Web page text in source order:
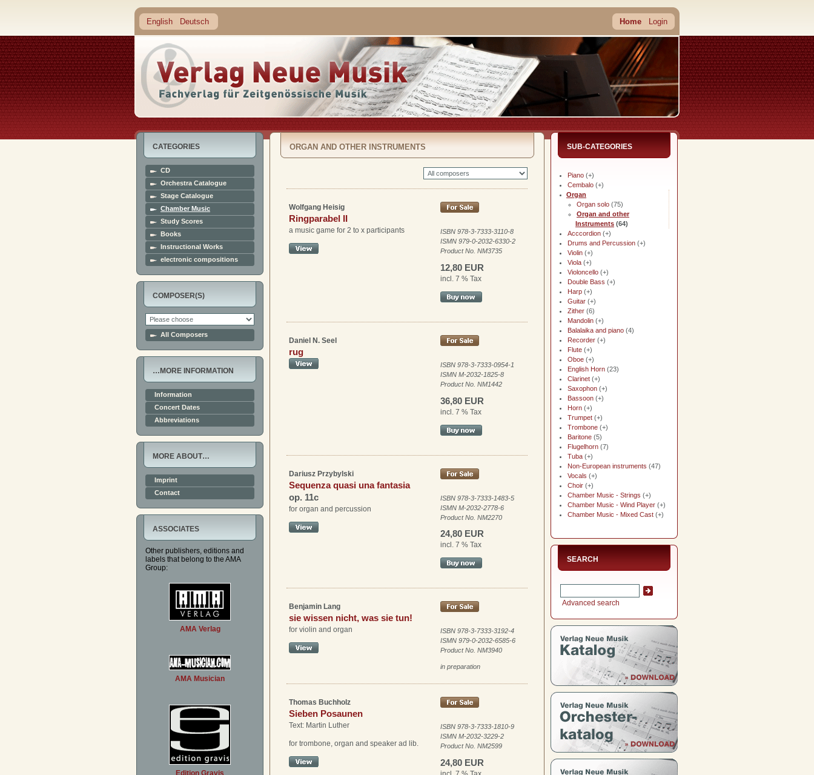
English Deutsch Home Login
CATEGORIES
CD
Orchestra Catalogue
Stage Catalogue
Chamber Music
Study Scores
Books
Instructional Works
electronic compositions
COMPOSER(S)
All Composers
…MORE INFORMATION
Information
Concert Dates
Abbreviations
MORE ABOUT…
Imprint
Contact
ASSOCIATES
Other publishers, editions and
labels that belong to the AMA
Group:
AMA Verlag
AMA Musician
Edition Gravis
SUB-CATEGORIES
Piano (+)
Cembalo (+)
Organ
Organ solo (75)
Organ and other
Instruments (64)
Acccordion (+)
Drums and Percussion (+)
Violin (+)
Viola (+)
Violoncello (+)
Double Bass (+)
Harp (+)
Guitar (+)
Zither (6)
Mandolin (+)
Balalaika and piano (4)
Recorder (+)
Flute (+)
Oboe (+)
English Horn (23)
Clarinet (+)
Saxophon (+)
Bassoon (+)
Horn (+)
Trumpet (+)
Trombone (+)
Baritone (5)
Flugelhorn (7)
Tuba (+)
Non-European instruments (47)
Vocals (+)
Choir (+)
Chamber Music - Strings (+)
Chamber Music - Wind Player (+)
Chamber Music - Mixed Cast (+)
SEARCH
Advanced search
ORGAN AND OTHER INSTRUMENTS
Wolfgang Heisig
Ringparabel II
a music game for 2 to x participants
ISBN 978-3-7333-3110-8
ISMN 979-0-2032-6330-2
Product No. NM3735
12,80 EUR
incl. 7 % Tax
Daniel N. Seel
rug
ISBN 978-3-7333-0954-1
ISMN M-2032-1825-8
Product No. NM1442
36,80 EUR
incl. 7 % Tax
Dariusz Przybylski
Sequenza quasi una fantasia
op. 11c
for organ and percussion
ISBN 978-3-7333-1483-5
ISMN M-2032-2778-6
Product No. NM2270
24,80 EUR
incl. 7 % Tax
Benjamin Lang
sie wissen nicht, was sie tun!
for violin and organ
ISBN 978-3-7333-3192-4
ISMN 979-0-2032-6585-6
Product No. NM3940
in preparation
Thomas Buchholz
Sieben Posaunen
Text: Martin Luther
for trombone, organ and speaker ad lib.
ISBN 978-3-7333-1810-9
ISMN M-2032-3229-2
Product No. NM2599
24,80 EUR